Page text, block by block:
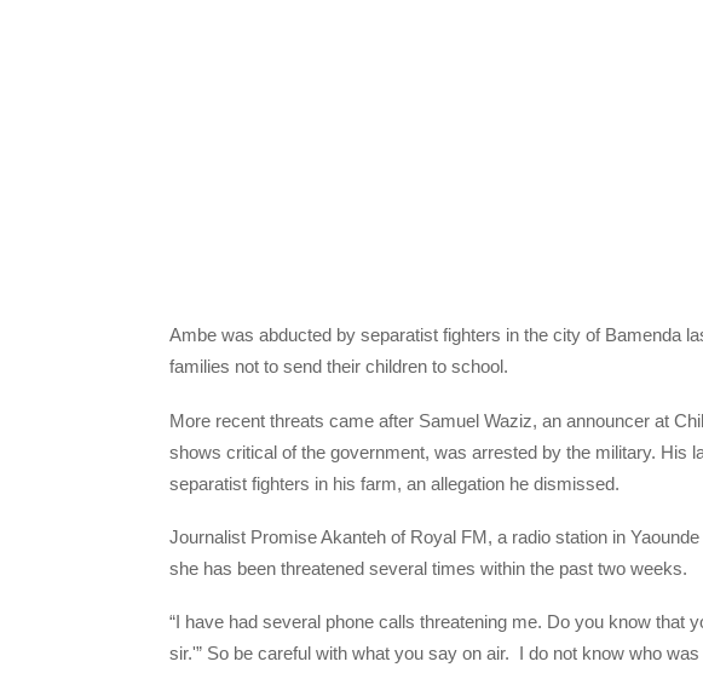
Ambe was abducted by separatist fighters in the city of Bamenda
families not to send their children to school.
More recent threats came after Samuel Waziz, an announcer at
shows critical of the government, was arrested by the military. His
separatist fighters in his farm, an allegation he dismissed.
Journalist Promise Akanteh of Royal FM, a radio station in
she has been threatened several times within the past two weeks.
“I have had several phone calls threatening me. Do you know that
sir.'” So be careful with what you say on air. I do not know who was